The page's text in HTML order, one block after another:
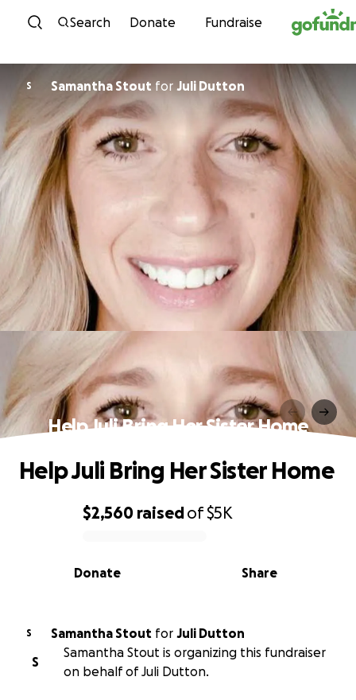
Skip to content
Search Donate Fundraise
S Samantha Stout for Juli Dutton
Help Juli Bring Her Sister Home
0% complete
$2,560 raisedof$5K
Share
Donate
Help Juli Bring Her Sister Home
S Samantha Stout for Juli Dutton
S
Samantha Stout is organizing this fundraiser
on behalf of Juli Dutton.